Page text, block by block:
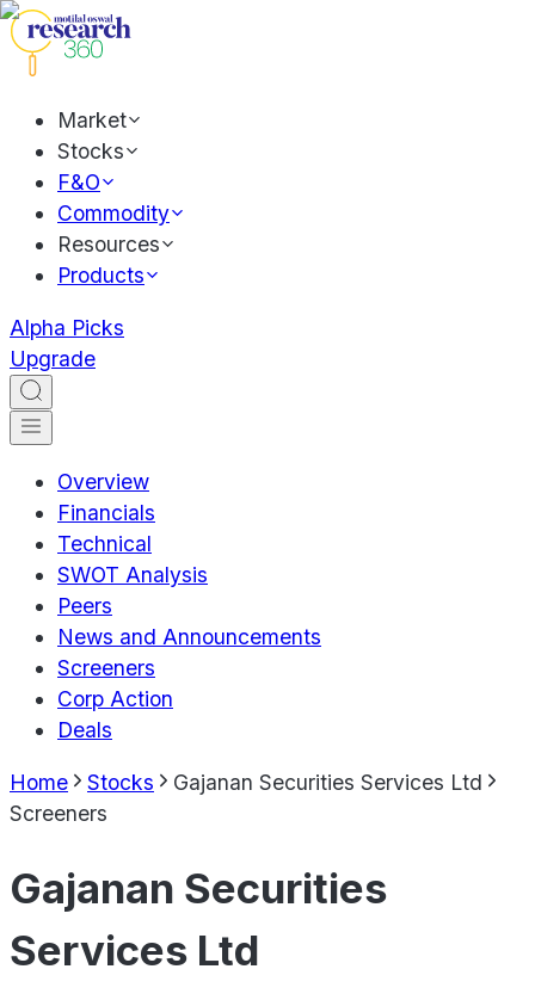
Market
Stocks
F&O
Commodity
Resources
Products
Alpha Picks
Upgrade
Overview
Financials
Technical
SWOT Analysis
Peers
News and Announcements
Screeners
Corp Action
Deals
Home Stocks
Gajanan Securities Services Ltd
Screeners
Gajanan Securities
Services Ltd